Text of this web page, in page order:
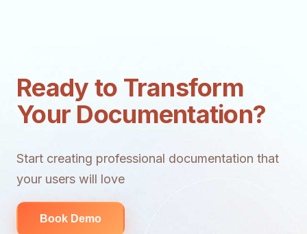
Ready to Transform
Your Documentation?
Start creating professional documentation that
your users will love
Book Demo